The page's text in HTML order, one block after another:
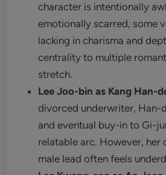
character is intentionally
emotionally scarred, some
lacking in charisma and
centrality to multiple
stretch.
Lee Joo-bin as Kang Han-
divorced underwriter, Han-
and eventual buy-in to Gi-
relatable arc. However, her
male lead often feels